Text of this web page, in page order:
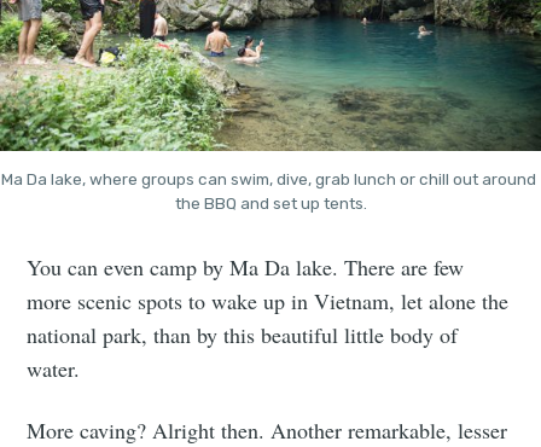
Ma Da lake, where groups can swim, dive, grab lunch or chill out around
the BBQ and set up tents.
You can even camp by Ma Da lake. There are few
more scenic spots to wake up in Vietnam, let alone the
national park, than by this beautiful little body of
water.
More caving? Alright then. Another remarkable, lesser